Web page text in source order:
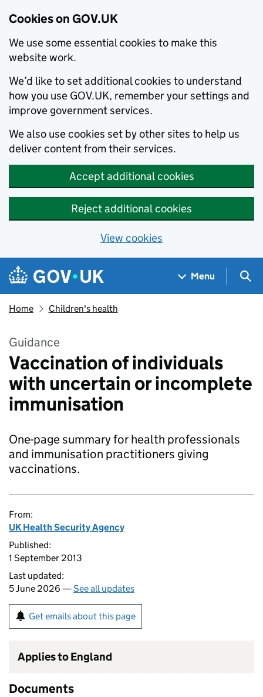
Cookies on GOV.UK
We use some essential cookies to make this
website work.
We’d like to set additional cookies to understand
how you use GOV.UK, remember your settings and
improve government services.
We also use cookies set by other sites to help us
deliver content from their services.
Accept additional cookies
Reject additional cookies
View cookies
Skip to main content
Navigation menu
Menu
Home Children's health
Guidance
Vaccination of individuals
with uncertain or incomplete
immunisation
One-page summary for health professionals
and immunisation practitioners giving
vaccinations.
From:
UK Health Security Agency
Published:
1 September 2013
Last updated:
5 June 2026 —See all updates
Get emails about this page
Applies to England
Documents